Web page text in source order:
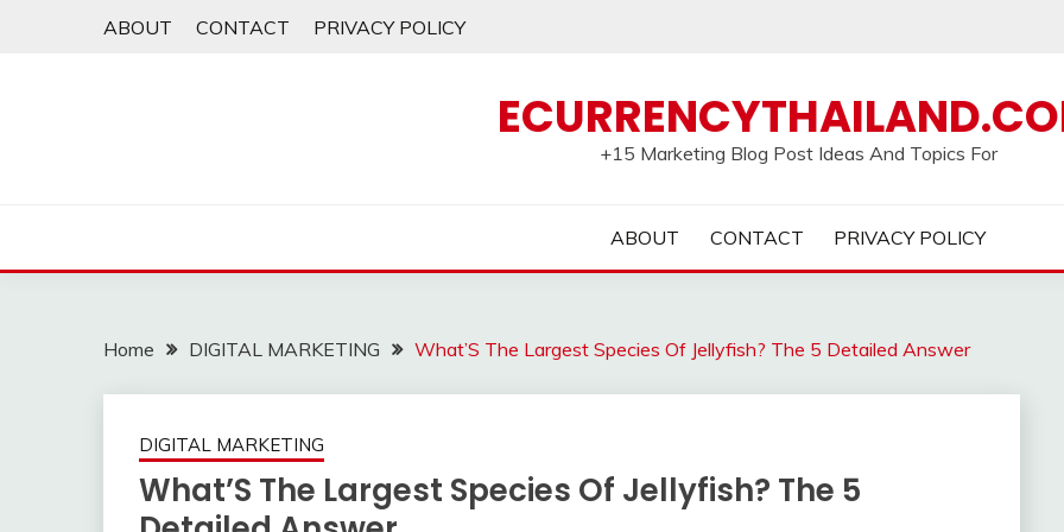
ABOUT CONTACT PRIVACY POLICY
+15 Marketing Blog Post Ideas And Topics For
ABOUT CONTACT PRIVACY POLICY
Home DIGITAL MARKETING What’S The Largest Species Of Jellyfish? The 5 Detailed Answer
DIGITAL MARKETING
What’S The Largest Species Of Jellyfish? The 5